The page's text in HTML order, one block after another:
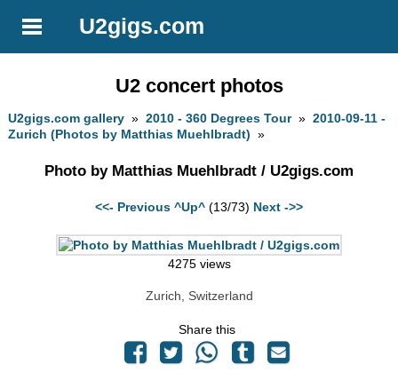
U2gigs.com
U2 concert photos
U2gigs.com gallery »2010 - 360 Degrees Tour»2010-09-11 -
Zurich (Photos by Matthias Muehlbradt) »
Photo by Matthias Muehlbradt / U2gigs.com
<<- Previous ^Up^ (13/73) Next ->>
4275 views
Zurich, Switzerland
Share this